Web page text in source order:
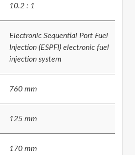
10.2 : 1
Electronic Sequential Port Fuel
Injection (ESPFI) electronic fuel
injection system
760 mm
125 mm
170 mm